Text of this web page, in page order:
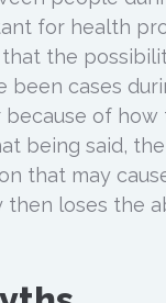
for health
the
been cases
of
being said,
that may
then loses the